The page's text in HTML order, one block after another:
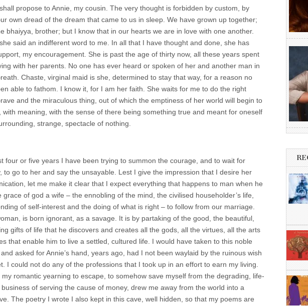
propose to Annie, my cousin. The very thought is forbidden by custom, by
own dread of the dream that came to us in sleep. We have grown up together;
bhaiyya, brother; but I know that in our hearts we are in love with one another.
said an indifferent word to me. In all that I have thought and done, she has
my encouragement. She is past the age of thirty now, all these years spent
with her parents. No one has ever heard or spoken of her and another man in
Chaste, virginal maid is she, determined to stay that way, for a reason no
able to fathom. I know it, for I am her faith. She waits for me to do the right
and the miraculous thing, out of which the emptiness of her world will begin to
with meaning, with the sense of there being something true and meant for oneself
strange, spectacle of nothing.
four or five years I have been trying to summon the courage, and to wait for
to go to her and say the unsayable. Lest I give the impression that I desire her
let me make it clear that I expect everything that happens to man when he
grace of god a wife – the ennobling of the mind, the civilised householder’s life,
of self-interest and the doing of what is right – to follow from our marriage.
is born ignorant, as a savage. It is by partaking of the good, the beautiful,
gifts of life that he discovers and creates all the gods, all the virtues, all the arts
that enable him to live a settled, cultured life. I would have taken to this noble
asked for Annie’s hand, years ago, had I not been waylaid by the ruinous wish
I could not do any of the professions that I took up in an effort to earn my living.
my romantic yearning to escape, to somehow save myself from the degrading, life-
of serving the cause of money, drew me away from the world into a
The poetry I wrote I also kept in this cave, well hidden, so that my poems are